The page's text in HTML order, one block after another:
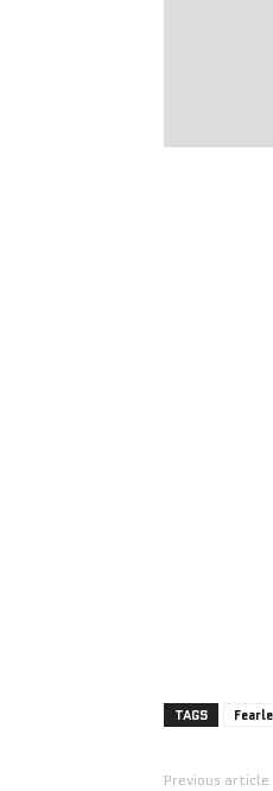
TAGS
Previous article